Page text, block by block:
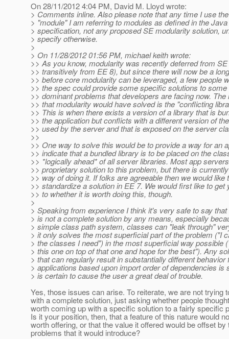
On 28/11/2012 4:04 PM, David M. Lloyd wrote:
> Comments inline. Also please note that any time I use
> "module" I am referring to modules as defined in the
> specification, not any proposed SE modularity solution,
> specify otherwise.
>
> On 11/28/2012 01:56 PM, michael keith wrote:
>> As you know, modularity was recently deferred from
>> transitively from EE 8), but since there will now be a
>> before core modularity can be leveraged, a few people
>> the spec could provide some specific solutions to
>> dominant problems that developers are facing now.
>> that modularity would have solved is the "conflicting
>> This is when there exists a version of a library that is
>> the application but conflicts with a different version of
>> used by the server and that is exposed on the server
>>
>> One way to solve this would be to provide a way for an
>> indicate that a bundled library is to be placed on the
>> *logically ahead* of all server libraries. Most app
>> proprietary solution to this problem, but there is
>> way of doing it. If folks are agreeable then we would like
>> standardize a solution in EE 7. We would first like to get
>> to whether it is worth doing this, though.
>
> Speaking from experience I think it's very safe to say that
> is not a complete solution by any means, especially
> simple class path system, classes can "leak through"
> it only solves the most superficial part of the problem ("I
> the classes I need") in the most superficial way possible
> this one on top of that one and hope for the best"). Any
> that can regularly result in substantially different behavior
> applications based upon import order of dependencies is
> is certain to cause the user a great deal of trouble.
Yes, those issues can arise. To reiterate, we are not trying
with a complete solution, just asking whether people
worth coming up with a specific solution to a fairly specific
Is it your position, then, that a feature of this nature would
worth offering, or that the value it offered would be offset by
problems that it would introduce?